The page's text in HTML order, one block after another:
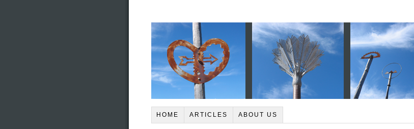
HOME ARTICLES ABOUT US